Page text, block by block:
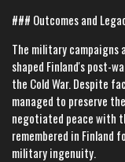
### Outcomes and
The military campaigns
shaped Finland's post-
the Cold War. Despite
managed to preserve
negotiated peace with
remembered in Finland
military ingenuity.